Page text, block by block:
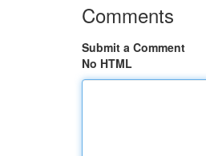
Comments
Submit a Comment
No HTML